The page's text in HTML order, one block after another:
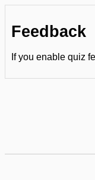
Feedback
If you enable quiz